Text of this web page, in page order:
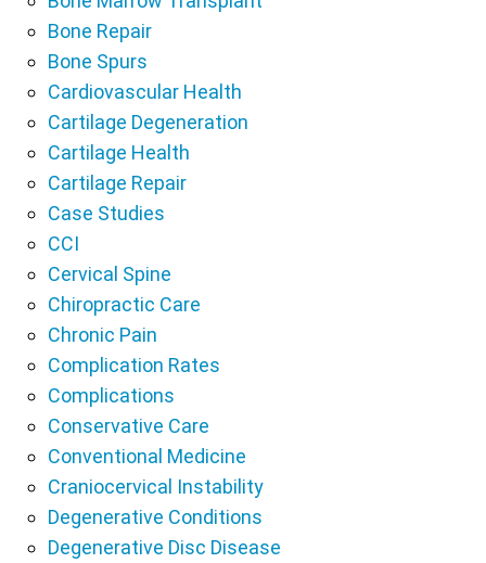
Bone Repair
Bone Spurs
Cardiovascular Health
Cartilage Degeneration
Cartilage Health
Cartilage Repair
Case Studies
CCI
Cervical Spine
Chiropractic Care
Chronic Pain
Complication Rates
Complications
Conservative Care
Conventional Medicine
Craniocervical Instability
Degenerative Conditions
Degenerative Disc Disease